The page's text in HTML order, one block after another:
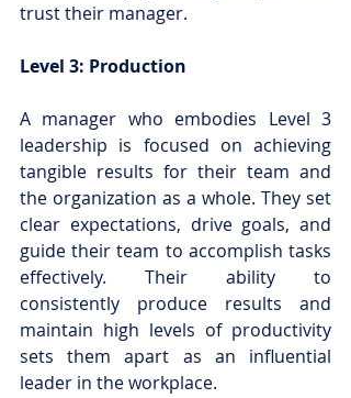
trust their manager.
Level 3: Production
A manager who embodies Level 3
leadership is focused on achieving
tangible results for their team and
the organization as a whole. They set
clear expectations, drive goals, and
guide their team to accomplish tasks
effectively. Their ability to
consistently produce results and
maintain high levels of productivity
sets them apart as an influential
leader in the workplace.